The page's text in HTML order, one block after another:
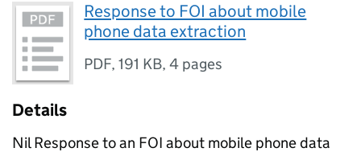
Response to FOI about mobile
phone data extraction
PDF,191 KB,4 pages
Details
Nil Response to an FOI about mobile phone data